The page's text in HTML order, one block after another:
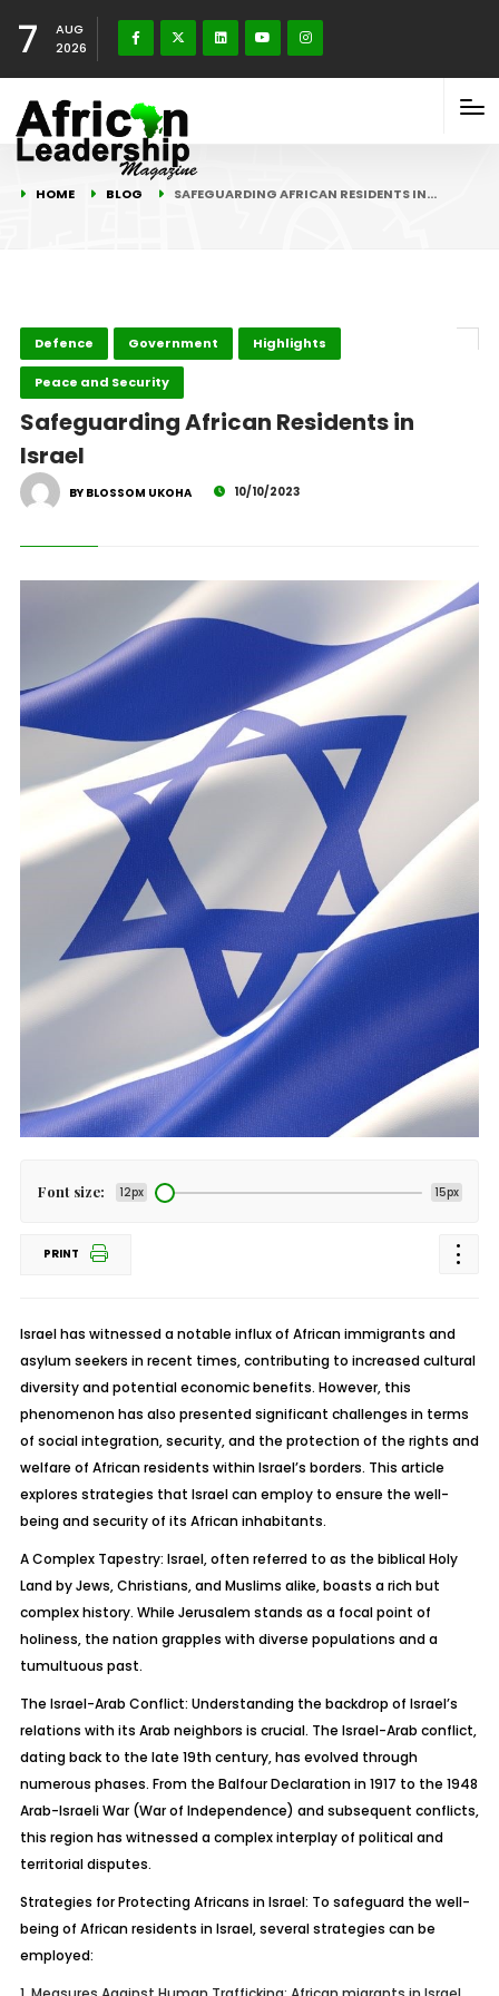
7
AUG
2026
HOME BLOG SAFEGUARDING AFRICAN RESIDENTS IN…
Defence Government Highlights
Peace and Security
Safeguarding African Residents in
Israel
BY BLOSSOM UKOHA 10/10/2023
Font size: 12px 15px
PRINT
Israel has witnessed a notable influx of African immigrants and
asylum seekers in recent times, contributing to increased cultural
diversity and potential economic benefits. However, this
phenomenon has also presented significant challenges in terms
of social integration, security, and the protection of the rights and
welfare of African residents within Israel’s borders. This article
explores strategies that Israel can employ to ensure the well-
being and security of its African inhabitants.
A Complex Tapestry: Israel, often referred to as the biblical Holy
Land by Jews, Christians, and Muslims alike, boasts a rich but
complex history. While Jerusalem stands as a focal point of
holiness, the nation grapples with diverse populations and a
tumultuous past.
The Israel-Arab Conflict: Understanding the backdrop of Israel’s
relations with its Arab neighbors is crucial. The Israel-Arab conflict,
dating back to the late 19th century, has evolved through
numerous phases. From the Balfour Declaration in 1917 to the 1948
Arab-Israeli War (War of Independence) and subsequent conflicts,
this region has witnessed a complex interplay of political and
territorial disputes.
Strategies for Protecting Africans in Israel: To safeguard the well-
being of African residents in Israel, several strategies can be
employed: